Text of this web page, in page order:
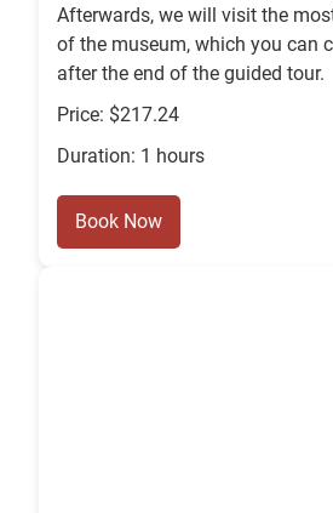
Afterwards, we will visit the
of the museum, which you can
after the end of the guided tour.
Price: $217.24
Duration: 1 hours
Book Now